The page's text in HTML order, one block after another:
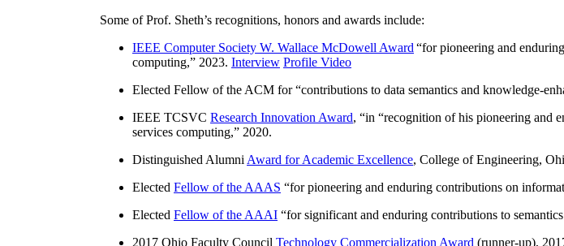
Some of Prof. Sheth’s recognitions, honors and awards include:
IEEE Computer Society W. Wallace McDowell Award “for pioneering and
computing,” 2023. Interview Profile Video
Elected Fellow of the ACM for “contributions to data semantics and knowledge-
IEEE TCSVC Research Innovation Award, “in “recognition of his pioneering and
services computing,” 2020.
Distinguished Alumni Award for Academic Excellence, College of Engineering,
Elected Fellow of the AAAS “for pioneering and enduring contributions on
Elected Fellow of the AAAI “for significant and enduring contributions to
2017 Ohio Faculty Council Technology Commercialization Award (runner-up),